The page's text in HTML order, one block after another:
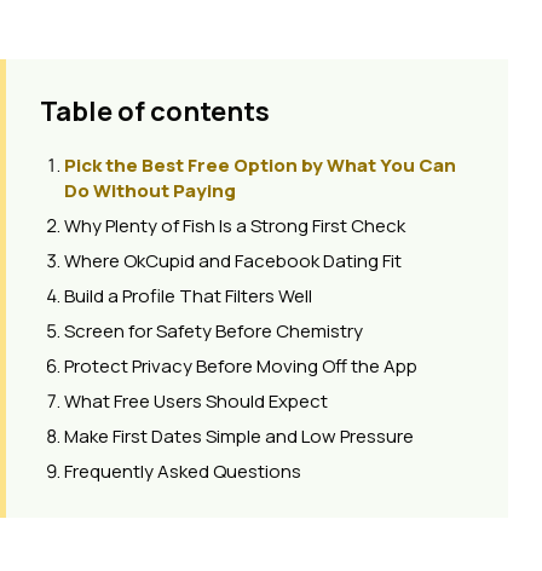
Table of contents
Pick the Best Free Option by What You Can
Do Without Paying
Why Plenty of Fish Is a Strong First Check
Where OkCupid and Facebook Dating Fit
Build a Profile That Filters Well
Screen for Safety Before Chemistry
Protect Privacy Before Moving Off the App
What Free Users Should Expect
Make First Dates Simple and Low Pressure
Frequently Asked Questions